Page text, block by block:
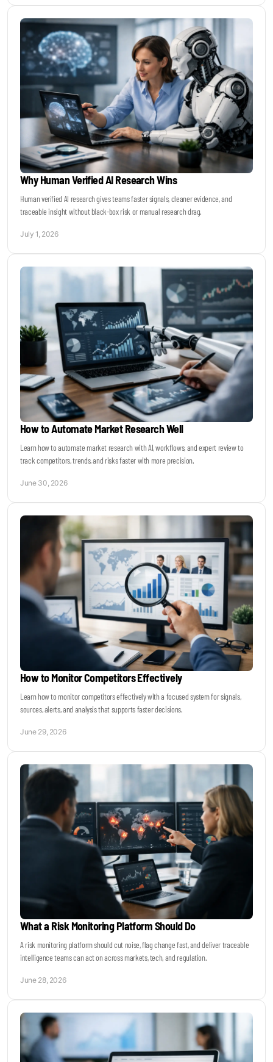
Why Human Verified AI Research Wins
Human verified AI research gives teams faster signals, cleaner evidence, and
traceable insight without black-box risk or manual research drag.
July 1, 2026
How to Automate Market Research Well
Learn how to automate market research with AI, workflows, and expert review to
track competitors, trends, and risks faster with more precision.
June 30, 2026
How to Monitor Competitors Effectively
Learn how to monitor competitors effectively with a focused system for signals,
sources, alerts, and analysis that supports faster decisions.
June 29, 2026
What a Risk Monitoring Platform Should Do
A risk monitoring platform should cut noise, flag change fast, and deliver traceable
intelligence teams can act on across markets, tech, and regulation.
June 28, 2026